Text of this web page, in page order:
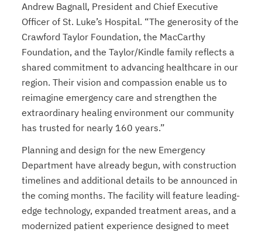
Andrew Bagnall, President and Chief Executive
Officer of St. Luke’s Hospital. “The generosity of the
Crawford Taylor Foundation, the MacCarthy
Foundation, and the Taylor/Kindle family reflects a
shared commitment to advancing healthcare in our
region. Their vision and compassion enable us to
reimagine emergency care and strengthen the
extraordinary healing environment our community
has trusted for nearly 160 years.”
Planning and design for the new Emergency
Department have already begun, with construction
timelines and additional details to be announced in
the coming months. The facility will feature leading-
edge technology, expanded treatment areas, and a
modernized patient experience designed to meet